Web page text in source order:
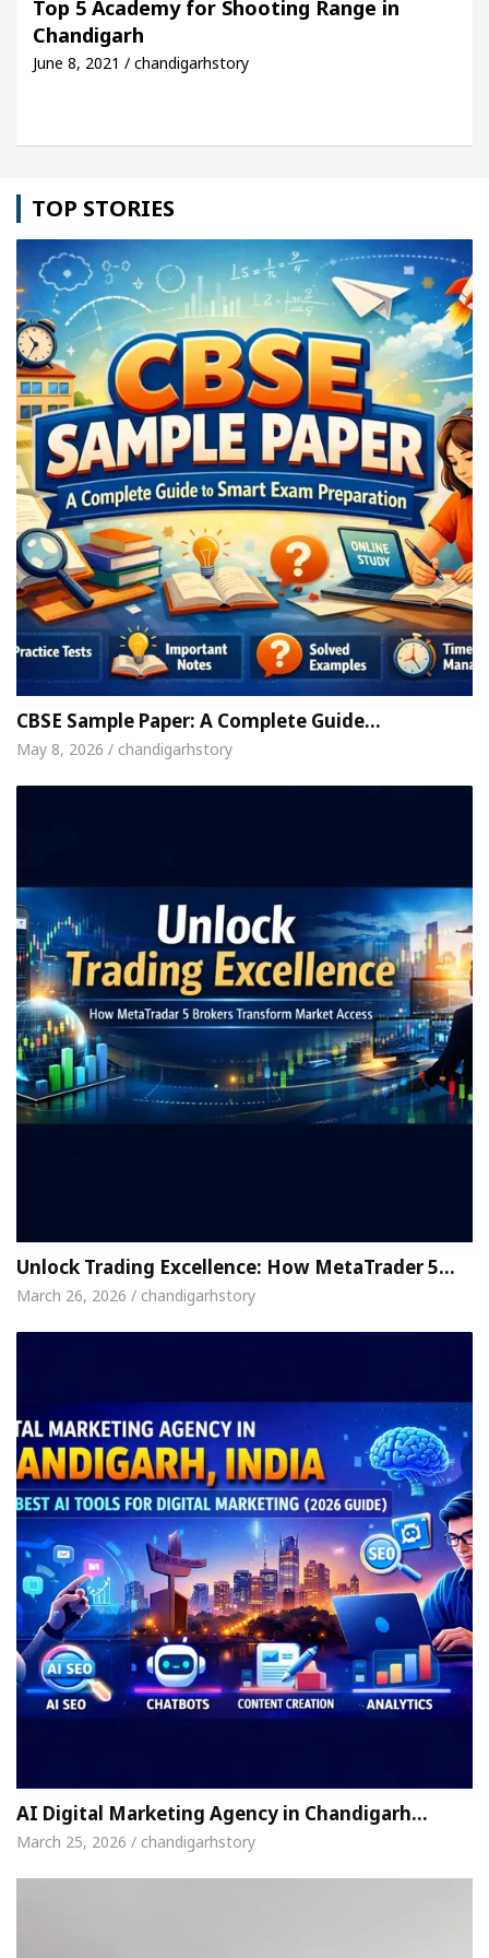
Easy Plus and how it was made
Top 5 Academy for Shooting Range in
Chandigarh
June 8, 2021 / chandigarhstory
TOP STORIES
CBSE Sample Paper: A Complete Guide…
May 8, 2026 / chandigarhstory
Unlock Trading Excellence: How MetaTrader 5…
March 26, 2026 / chandigarhstory
AI Digital Marketing Agency in Chandigarh…
March 25, 2026 / chandigarhstory